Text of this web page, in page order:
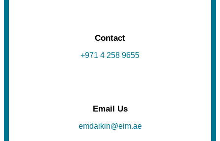
Contact
+971 4 258 9655
Email Us
emdaikin@eim.ae